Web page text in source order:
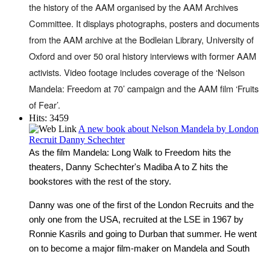
the history of the AAM organised by the AAM Archives
Committee. It displays photographs, posters and documents
from the AAM archive at the Bodleian Library, University of
Oxford and over 50 oral history interviews with former AAM
activists. Video footage includes coverage of the ‘Nelson
Mandela: Freedom at 70’ campaign and the AAM film ‘Fruits
of Fear’.
Hits: 3459
A new book about Nelson Mandela by London
Recruit Danny Schechter
As the film Mandela: Long Walk to Freedom hits the
theaters, Danny Schechter's Madiba A to Z hits the
bookstores with the rest of the story.
Danny was one of the first of the London Recruits and the
only one from the USA, recruited at the LSE in 1967 by
Ronnie Kasrils and going to Durban that summer. He went
on to become a major film-maker on Mandela and South